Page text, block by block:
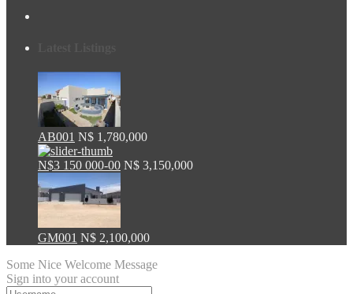
AB001 N$ 1,780,000
N$3 150 000-00 N$ 3,150,000
GM001 N$ 2,100,000
Some Nice Welcome Message
Sign into your account